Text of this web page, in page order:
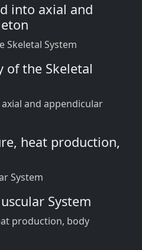
into axial and
Skeletal System
of the Skeletal
and appendicular
heat production,
System
System
production, body